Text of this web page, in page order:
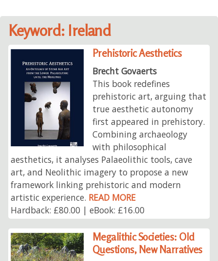
Keyword: Ireland
Prehistoric Aesthetics
Brecht Govaerts
This book redefines
prehistoric art, arguing that
true aesthetic autonomy
first appeared in prehistory.
Combining archaeology
with philosophical
aesthetics, it analyses Palaeolithic tools, cave
art, and Neolithic imagery to propose a new
framework linking prehistoric and modern
artistic experience. READ MORE
Hardback: £80.00 | eBook: £16.00
Megalithic Societies: Old
Questions, New Narratives